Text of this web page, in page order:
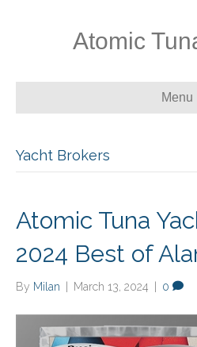
Atomic
Menu
Yacht Brokers
Atomic Tuna
2024 Best of
By Milan March 13, 2024 0